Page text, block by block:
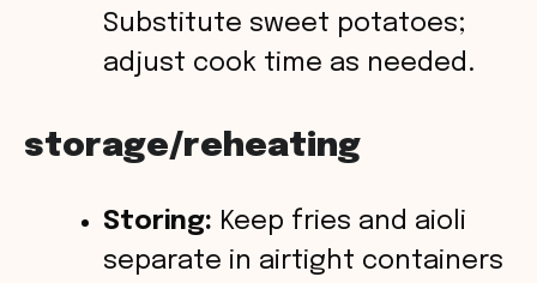
Substitute sweet potatoes;
adjust cook time as needed.
storage/reheating
Storing: Keep fries and aioli
separate in airtight containers